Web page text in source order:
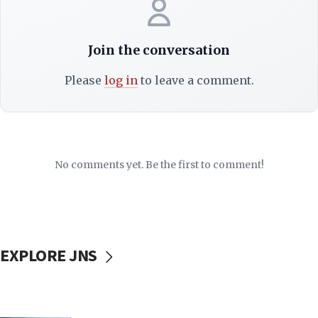
Join the conversation
Please log into leave a comment.
No comments yet. Be the first to comment!
EXPLORE JNS